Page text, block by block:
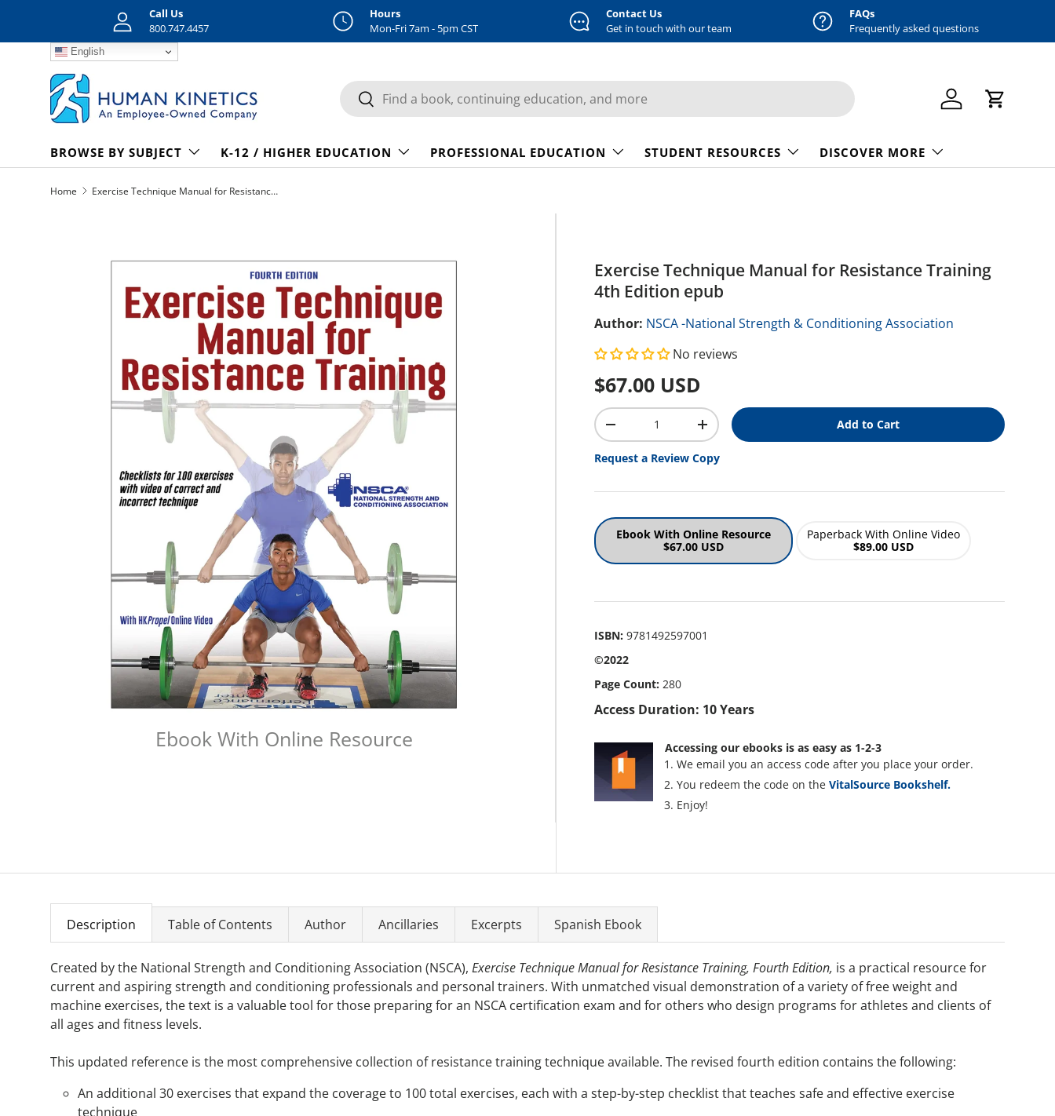
Skip to content
Call Us
800.747.4457
Hours
Mon-Fri 7am - 5pm CST
Contact Us
Get in touch with our team
FAQs
Frequently asked questions
English
Search
Search Log in Cart
BROWSE BY SUBJECT K-12 / HIGHER EDUCATION PROFESSIONAL EDUCATION STUDENT RESOURCES DISCOVER MORE
Home Exercise Technique Manual for Resistance Training 4th Edition epub
Exercise Technique Manual for Resistance Training
4th Edition epub
Author: NSCA -National Strength & Conditioning Association
No reviews
Regular price
$67.00 USD
Qty
Decrease quantityIncrease quantity Add to Cart
Request a Review Copy
Ebook With Online Resource
$67.00 USD
Paperback With Online Video
$89.00 USD
ISBN: 9781492597001
©2022
Page Count: 280
Access Duration: 10 Years
Accessing our ebooks is as easy as 1-2-3
We email you an access code after you place your order.
You redeem the code on theVitalSource Bookshelf.
Enjoy!
Ebook With Online Resource
Description Table of Contents Author Ancillaries Excerpts Spanish Ebook
Created by the National Strength and Conditioning Association (NSCA), Exercise Technique Manual for Resistance Training, Fourth Edition, is a practical resource for
current and aspiring strength and conditioning professionals and personal trainers. With unmatched visual demonstration of a variety of free weight and
machine exercises, the text is a valuable tool for those preparing for an NSCA certification exam and for others who design programs for athletes and clients of
all ages and fitness levels.
This updated reference is the most comprehensive collection of resistance training technique available. The revised fourth edition contains the following:
An additional 30 exercises that expand the coverage to 100 total exercises, each with a step-by-step checklist that teaches safe and effective exercise
technique